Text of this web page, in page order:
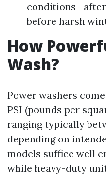
before harsh
How
Wash?
Power washers
PSI (pounds per
ranging typically
depending on
models suffice well
while heavy-duty